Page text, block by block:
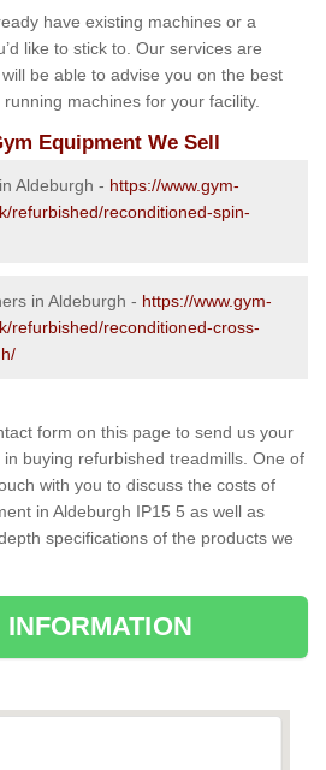
have existing machines or a
like to stick to. Our services are
be able to advise you on the best
machines for your facility.
Equipment We Sell
Aldeburgh - https://www.gym-
refurbished/reconditioned-spin-
in Aldeburgh - https://www.gym-
refurbished/reconditioned-cross-
form on this page to send us your
buying refurbished treadmills. One of
with you to discuss the costs of
in Aldeburgh IP15 5 as well as
specifications of the products we
INFORMATION